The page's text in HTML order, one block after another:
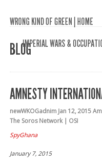
WRONG KIND OF GREEN | HOME
IMPERIAL WARS &
BLOG
AMNESTY
newWKOGadnim Jan 12, 2015
The Soros Network | OSI
SpyGhana
January 7, 2015